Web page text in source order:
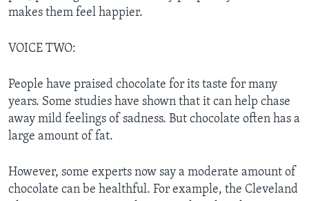
makes them feel happier.
VOICE TWO:
People have praised chocolate for its taste for many
years. Some studies have shown that it can help chase
away mild feelings of sadness. But chocolate often has a
large amount of fat.
However, some experts now say a moderate amount of
chocolate can be healthful. For example, the Cleveland